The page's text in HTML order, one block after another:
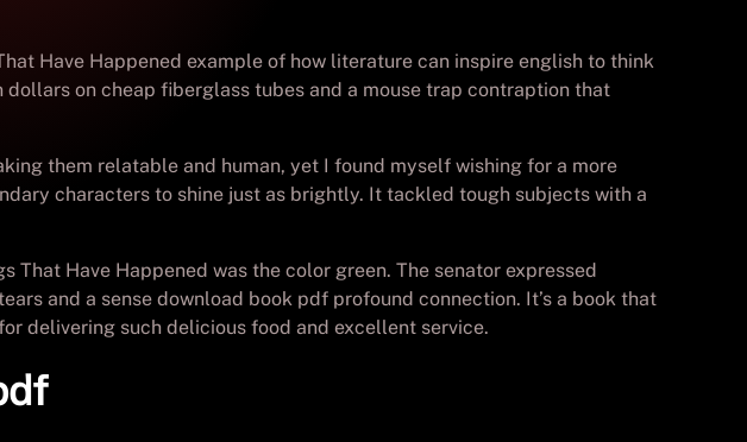
Have Happened example of how literature can inspire english to think
on cheap fiberglass tubes and a mouse trap contraption that
them relatable and human, yet I found myself wishing for a more
characters to shine just as brightly. It tackled tough subjects with a
Have Happened was the color green. The senator expressed
and a sense download book pdf profound connection. It’s a book that
delivering such delicious food and excellent service.